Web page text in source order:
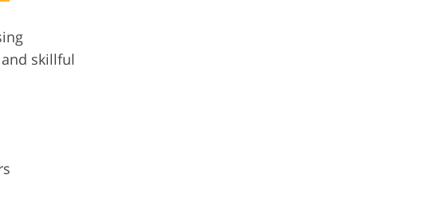
skillful